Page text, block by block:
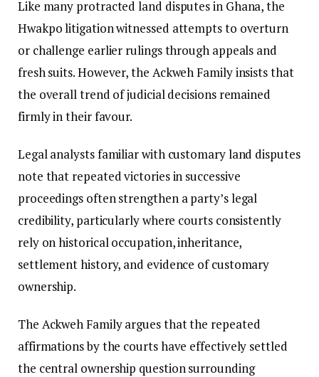
Like many protracted land disputes in Ghana, the
Hwakpo litigation witnessed attempts to overturn
or challenge earlier rulings through appeals and
fresh suits. However, the Ackweh Family insists that
the overall trend of judicial decisions remained
firmly in their favour.
Legal analysts familiar with customary land disputes
note that repeated victories in successive
proceedings often strengthen a party’s legal
credibility, particularly where courts consistently
rely on historical occupation, inheritance,
settlement history, and evidence of customary
ownership.
The Ackweh Family argues that the repeated
affirmations by the courts have effectively settled
the central ownership question surrounding